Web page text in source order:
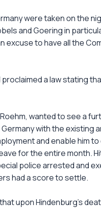
were taken on the
and Goering in
excuse to have all the
a law stating
wanted to see a
with the existing
and enable him to
for the entire month.
police arrested and
had a score to settle.
upon Hindenburg's